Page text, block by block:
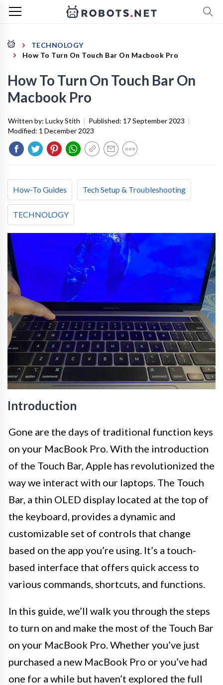
TECHNOLOGY
How To Turn On Touch Bar On Macbook Pro
How To Turn On Touch Bar On
Macbook Pro
Written by: Lucky Stith | Published: 17 September 2023 |
Modified: 1 December 2023
How-To Guides Tech Setup & Troubleshooting
TECHNOLOGY
Introduction
Gone are the days of traditional function keys
on your MacBook Pro. With the introduction
of the Touch Bar, Apple has revolutionized the
way we interact with our laptops. The Touch
Bar, a thin OLED display located at the top of
the keyboard, provides a dynamic and
customizable set of controls that change
based on the app you’re using. It’s a touch-
based interface that offers quick access to
various commands, shortcuts, and functions.
In this guide, we’ll walk you through the steps
to turn on and make the most of the Touch Bar
on your MacBook Pro. Whether you’ve just
purchased a new MacBook Pro or you’ve had
one for a while but haven’t explored the full